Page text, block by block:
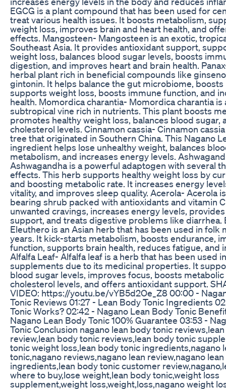
EGCG is a plant compound that has been used for
treat various health issues. It boosts metabolism,
weight loss, improves brain and heart health, and
effects. Mangosteen- Mangosteen is an exotic,
Southeast Asia. It provides antioxidant support,
weight loss, balances blood sugar levels, boosts
digestion, and improves heart and brain health.
herbal plant rich in beneficial compounds like
gintonin. It helps balance the gut microbiome,
supports weight loss, boosts immune function, and
health. Momordica charantia- Momordica charantia is
subtropical vine rich in nutrients. This plant boosts
promotes healthy weight loss, balances blood sugar,
cholesterol levels. Cinnamon cassia- Cinnamon
tree that originated in Southern China. This Nagano
ingredient helps lose unhealthy weight, balances
metabolism, and increases energy levels.
Ashwagandha is a powerful adaptogen with several
effects. This herb supports healthy weight loss by
and boosting metabolic rate. It increases energy
vitality, and improves sleep quality. Acerola- Acerola
bearing shrub packed with antioxidants and vitamin
unwanted cravings, increases energy levels,
support, and treats digestive problems like diarrhea.
Eleuthero is an Asian herb that has been used in folk
years. It kick-starts metabolism, boosts endurance,
function, supports brain health, reduces fatigue, and
Alfalfa Leaf- Alfalfa leaf is a herb that has been used
supplements due to its medicinal properties. It
blood sugar levels, improves focus, boosts
cholesterol levels, and offers antioxidant support.
VIDEO: https://youtu.be/vYB5d2Oe_Z8 00:00 -
Tonic Reviews 01:27 - Lean Body Tonic Ingredients
Tonic Works? 02:42 - Nagano Lean Body Tonic
Nagano Lean Body Tonic 100% Guarantee 03:53 -
Tonic Conclusion nagano lean body tonic
review,lean body tonic reviews,lean body tonic
tonic weight loss,lean body tonic ingredients,nagano
tonic,nagano reviews,nagano lean review,nagano
ingredients,lean body tonic customer
where to buy,lose weight,lean body tonic,weight loss
supplement,weight loss,weight,loss,nagano weight